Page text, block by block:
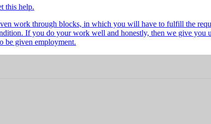
this help.
work through blocks, in which you will have to fulfill the
If you do your work well and honestly, then we give you
be given employment.